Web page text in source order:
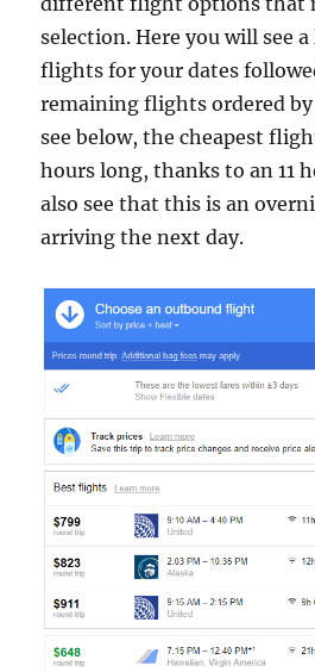
selection. Here you will see
flights for your dates
remaining flights ordered by
see below, the cheapest
hours long, thanks to an 11
also see that this is an
arriving the next day.